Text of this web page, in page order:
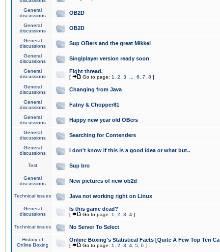
General
discussions
OB2D
General
discussions
OB2D
General
discussions
Sup OBers and the great Mikkel
General
discussions
Singlplayer version ready soon
General
discussions
Fight thread.
[ Go to page: 1 2 3 6 7 8 ]
General
discussions
Changing from Java
General
discussions
Fatny & Chopper81
General
discussions
Happy new year old OBers
General
discussions
Searching for Contenders
General
discussions
I don't know if this is a good idea or what but..
Test Sup bro
General
discussions
New pictures of new ob2d
Technical issues Java not working right on Linux
General
discussions
Is this game dead?
[ Go to page: 1 2 3 4 ]
Technical issues No Server To Select
History of
Online Boxing
Online Boxing's Statistical Facts [Quite A Few Top Ten
[ Go to page: 1 2 3 4 5 6 ]